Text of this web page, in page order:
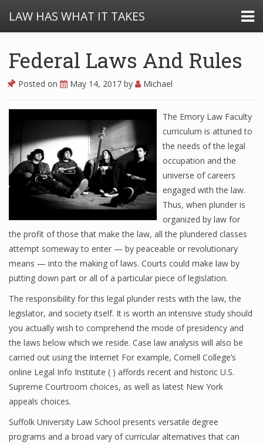
LAW HAS WHAT IT TAKES
Federal Laws And Rules
Posted on May 14, 2017 by Michael
The Emory Law Faculty
curriculum is attuned to
the needs of the legal
occupation and the
universe of careers
engaged with the law.
Thus, when plunder is
organized by law for
the profit of those that make the law, all the plundered classes
attempt someway to enter — by peaceable or revolutionary
means — into the making of laws. Courts could make law by
putting down part or all of a particular piece of legislation.
The responsibility for this legal plunder rests with the law, the
legislator, and society itself. It is worth an intensive study should
you actually wish to comprehend the mode of presidency and
the laws below which we reside. Case law analysis will also be
carried out using the Internet For example, Cornell College’s
online Legal Info Institute ( ) affords recent and historic U.S.
Supreme Courtroom choices, as well as latest New York
appeals choices.
Suffolk University Law School presents versatile degree
programs and a broad vary of curricular alternatives that can